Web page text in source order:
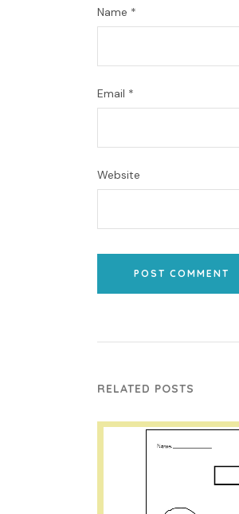
Name *
Email *
Website
POST COMMENT
RELATED POSTS